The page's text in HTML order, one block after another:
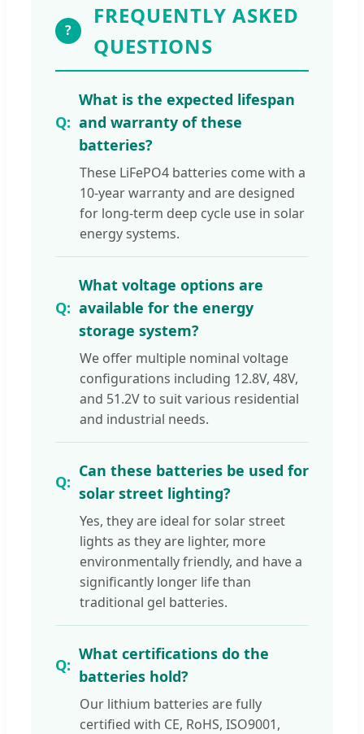
?
FREQUENTLY ASKED
QUESTIONS
What is the expected lifespan
and warranty of these
batteries?
These LiFePO4 batteries come with a
10-year warranty and are designed
for long-term deep cycle use in solar
energy systems.
What voltage options are
available for the energy
storage system?
We offer multiple nominal voltage
configurations including 12.8V, 48V,
and 51.2V to suit various residential
and industrial needs.
Can these batteries be used for
solar street lighting?
Yes, they are ideal for solar street
lights as they are lighter, more
environmentally friendly, and have a
significantly longer life than
traditional gel batteries.
What certifications do the
batteries hold?
Our lithium batteries are fully
certified with CE, RoHS, ISO9001,